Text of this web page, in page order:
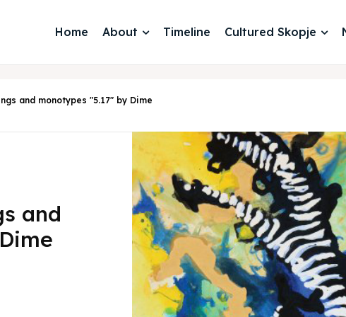
Home About Timeline Cultured Skopje
and monotypes "5.17" by Dime
and